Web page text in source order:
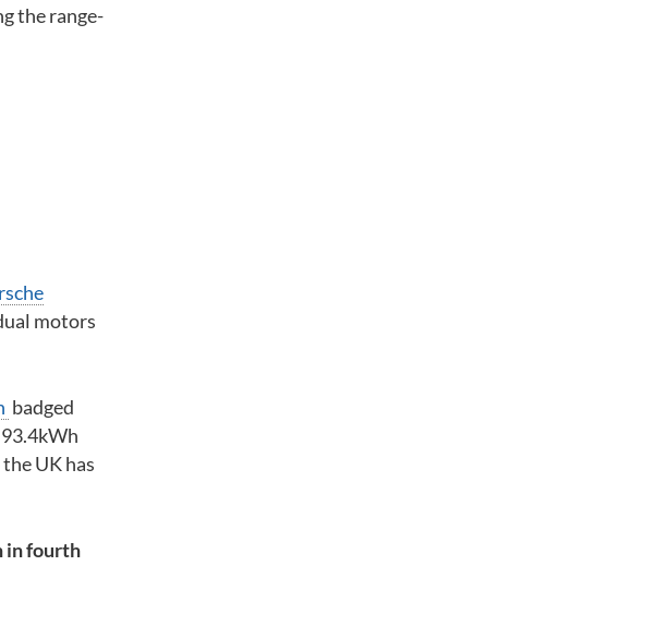
the range-
motors
badged
UK has
in fourth